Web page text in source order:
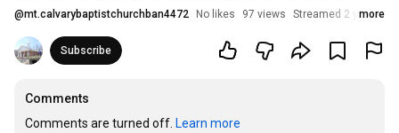
@mt.calvarybaptistchurchban4472 No likes 97 views Streamed 2 years
more
Subscribe
Comments
Comments are turned off. Learn more